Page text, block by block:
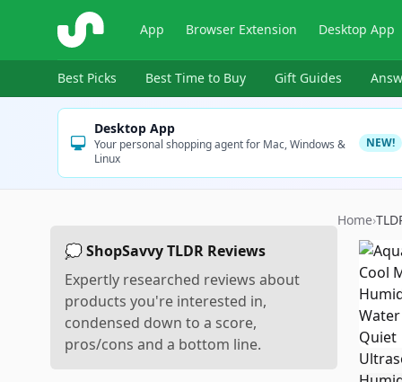
ShopSavvy App Browser Extension Desktop App
Best Picks Best Time to Buy Gift Guides
Desktop App
Your personal shopping agent for Mac, Windows &
Linux
NEW!
💭 ShopSavvy TLDR Reviews
Expertly researched reviews about
products you're interested in,
condensed down to a score,
pros/cons and a bottom line.
Home›